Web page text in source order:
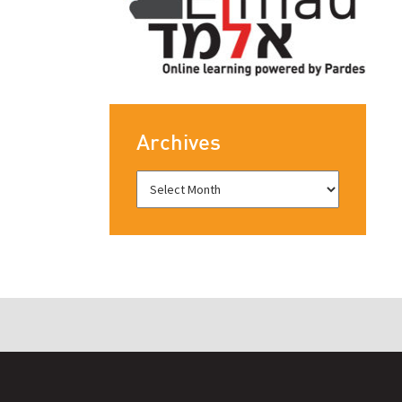
Archives